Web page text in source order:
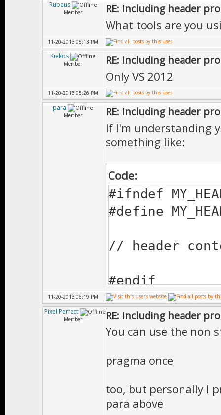
Rubeus
Member RE: Including header
What tools are you
11-20-2013 05:13 PM
Kiekos
Member RE: Including header
Only VS 2012
11-20-2013 05:26 PM
para
Member RE: Including header
If I'm understanding
something like:
Code:
#ifndef
#define
// header
#endif
11-20-2013 06:19 PM
Pixel Perfect
Member RE: Including header
You can use the non
pragma once
too, but personally I
para above